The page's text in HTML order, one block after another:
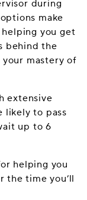
during
make
you get
behind the
your mastery of
extensive
likely to pass
up to 6
helping you
the time you’ll